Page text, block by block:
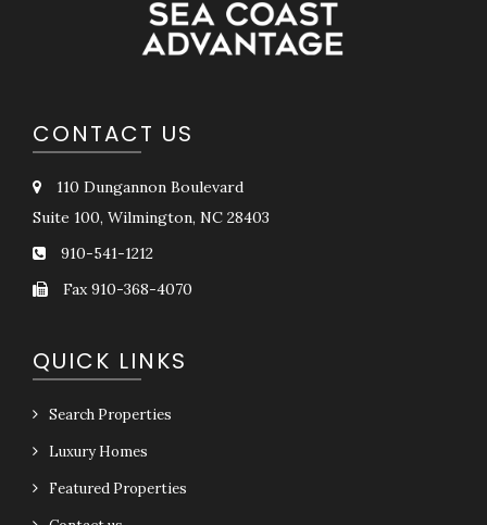
CONTACT US
110 Dungannon Boulevard
Suite 100, Wilmington, NC 28403
910-541-1212
Fax 910-368-4070
QUICK LINKS
Search Properties
Luxury Homes
Featured Properties